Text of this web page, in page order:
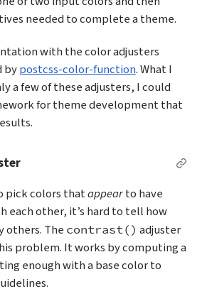
needed to complete a theme.
with the color adjusters
bypostcss-color-function. What I
a few of these adjusters, I could
for theme development that
pick colors thatappearto have
each other, it’s hard to tell how
others. The contrast() adjuster
problem. It works by computing a
enough with a base color to